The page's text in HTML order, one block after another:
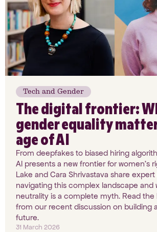
Tech and Gender
The digital frontier:
gender equality
age of AI
From deepfakes to biased hiring
AI presents a new frontier for women’s
Lake and Cara Shrivastava share
navigating this complex landscape and
neutrality is a complete myth. Read the
from our recent discussion on building
future.
31 March 2026